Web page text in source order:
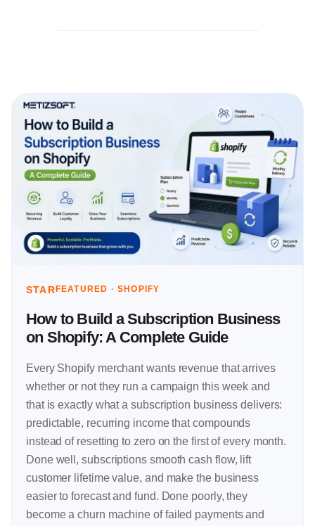
STAR FEATURED ·SHOPIFY
How to Build a Subscription Business
on Shopify: A Complete Guide
Every Shopify merchant wants revenue that arrives
whether or not they run a campaign this week and
that is exactly what a subscription business delivers:
predictable, recurring income that compounds
instead of resetting to zero on the first of every month.
Done well, subscriptions smooth cash flow, lift
customer lifetime value, and make the business
easier to forecast and fund. Done poorly, they
become a churn machine of failed payments and